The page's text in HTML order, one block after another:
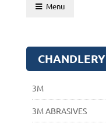
Menu
CHANDLERY
3M
3M ABRASIVES